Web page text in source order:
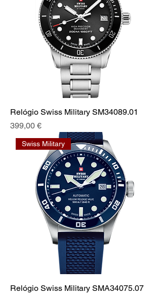
Relógio Swiss Military SM34089.01
Prix
399,00 €
Swiss Military
Relógio Swiss Military SMA34075.07